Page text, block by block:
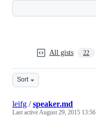
All gists 22
Sort
leifg /speaker.md
Last activeAugust 29, 2015 13:56